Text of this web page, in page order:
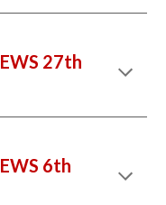
27th
6th